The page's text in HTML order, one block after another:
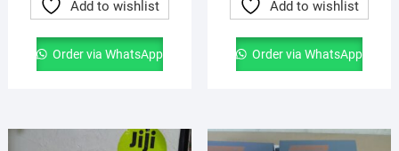
Add to wishlist
Order via WhatsApp
Add to wishlist
Order via WhatsApp